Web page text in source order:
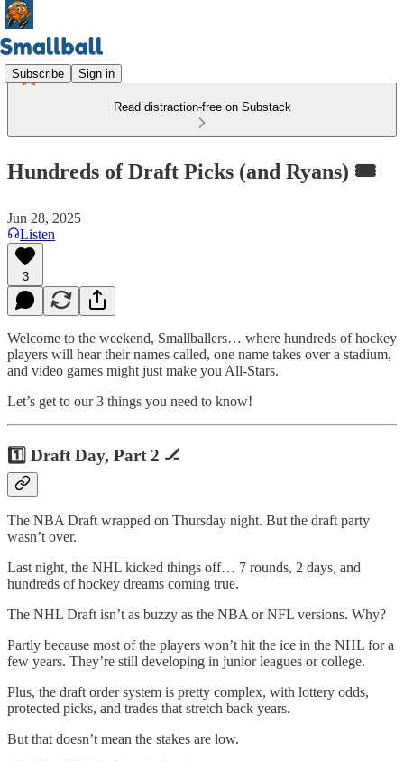
Subscribe Sign in
Read distraction-free on Substack
Hundreds of Draft Picks (and Ryans) 🎟️
Jun 28, 2025
Listen
3
Welcome to the weekend, Smallballers… where hundreds of hockey
players will hear their names called, one name takes over a stadium,
and video games might just make you All-Stars.
Let’s get to our 3 things you need to know!
1️⃣ Draft Day, Part 2 🏒
The NBA Draft wrapped on Thursday night. But the draft party
wasn’t over.
Last night, the NHL kicked things off… 7 rounds, 2 days, and
hundreds of hockey dreams coming true.
The NHL Draft isn’t as buzzy as the NBA or NFL versions. Why?
Partly because most of the players won’t hit the ice in the NHL for a
few years. They’re still developing in junior leagues or college.
Plus, the draft order system is pretty complex, with lottery odds,
protected picks, and trades that stretch back years.
But that doesn’t mean the stakes are low.